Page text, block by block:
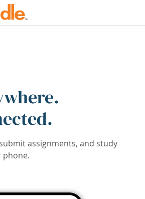
assignments, and study
phone.